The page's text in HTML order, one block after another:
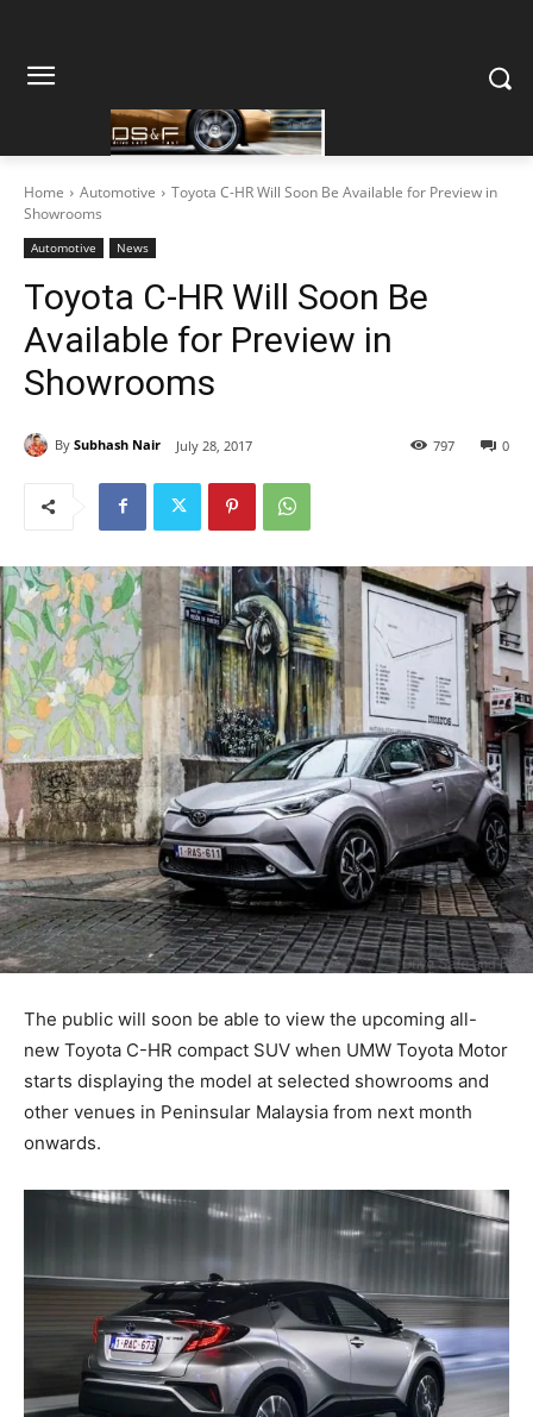
Home Automotive
Toyota C-HR Will Soon Be Available for Preview in
Showrooms
Automotive News
Toyota C-HR Will Soon Be
Available for Preview in
Showrooms
By Subhash Nair July 28, 2017 0
797
The public will soon be able to view the upcoming all-
new Toyota C-HR compact SUV when UMW Toyota Motor
starts displaying the model at selected showrooms and
other venues in Peninsular Malaysia from next month
onwards.